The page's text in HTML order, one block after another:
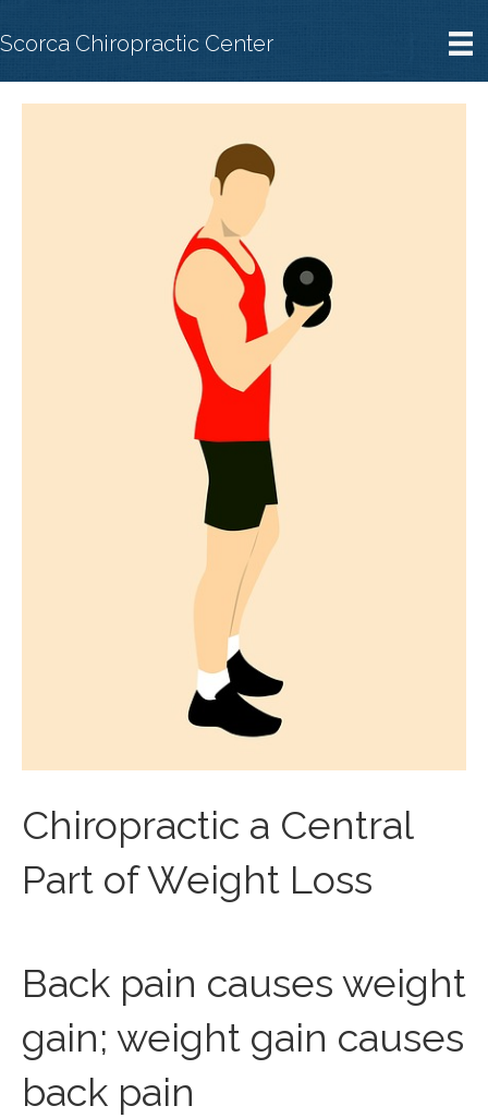
Scorca Chiropractic Center
Chiropractic a Central
Part of Weight Loss
Back pain causes weight
gain; weight gain causes
back pain